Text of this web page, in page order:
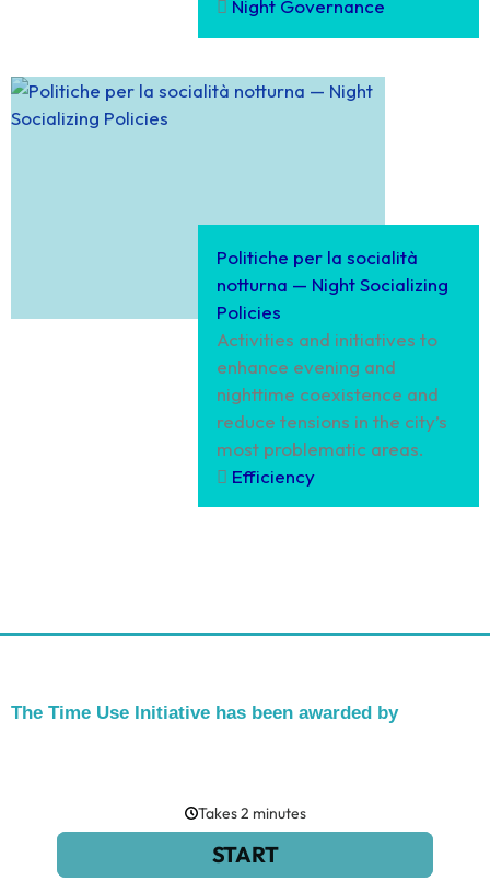
Night Governance
Politiche per la socialità
notturna — Night Socializing
Policies
Activities and initiatives to
enhance evening and
nighttime coexistence and
reduce tensions in the city’s
most problematic areas.
Efficiency
The Time Use Initiative has been awarded by